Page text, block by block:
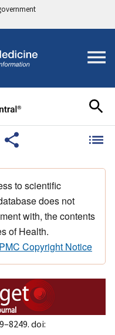
to scientific
does not
with, the contents
of Health.
PMC Copyright Notice
doi: